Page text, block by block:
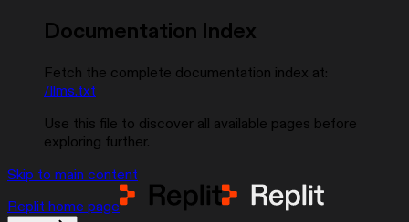
Documentation Index
Fetch the complete documentation index at:
/llms.txt
Use this file to discover all available pages before
exploring further.
Skip to main content
Replit home page